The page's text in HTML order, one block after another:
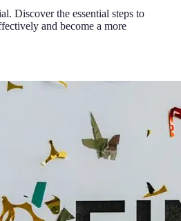
Discover the essential steps to
and become a more